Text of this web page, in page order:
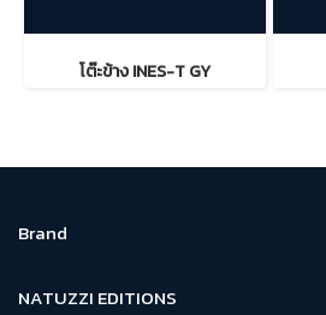
โต๊ะข้าง INES-T GY
Brand
NATUZZI EDITIONS